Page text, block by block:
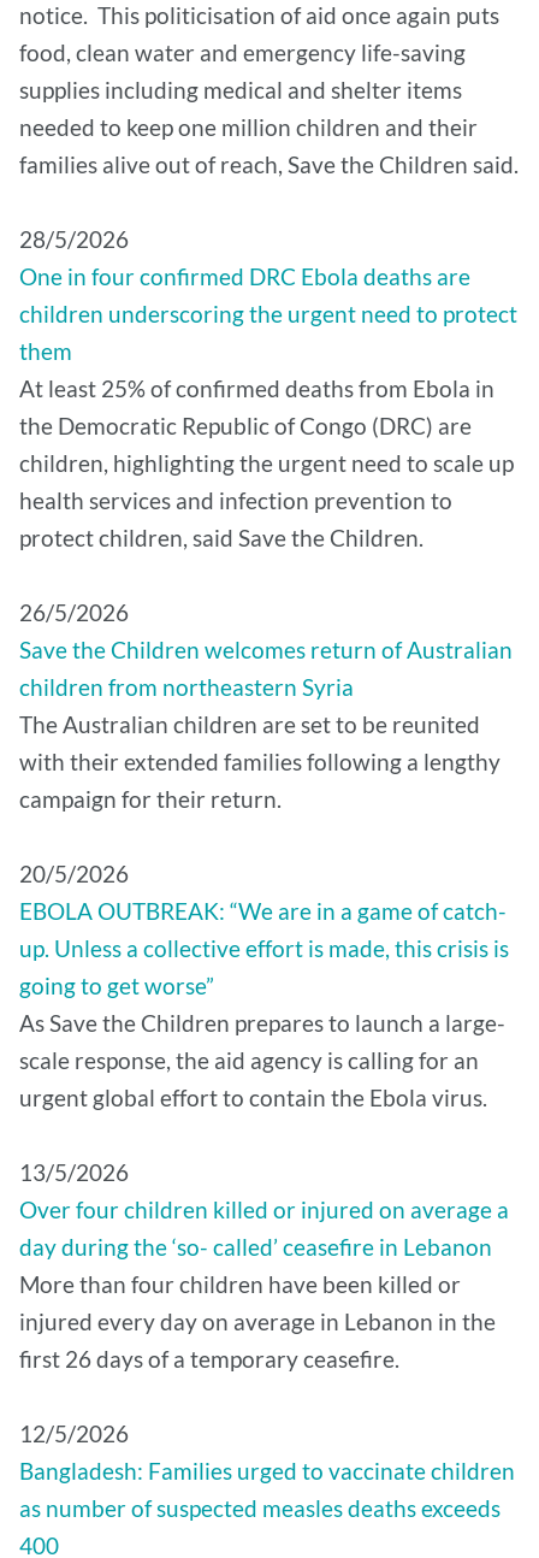
notice. This politicisation of aid once again puts
food, clean water and emergency life-saving
supplies including medical and shelter items
needed to keep one million children and their
families alive out of reach, Save the Children said.
28/5/2026
One in four confirmed DRC Ebola deaths are
children underscoring the urgent need to protect
them
At least 25% of confirmed deaths from Ebola in
the Democratic Republic of Congo (DRC) are
children, highlighting the urgent need to scale up
health services and infection prevention to
protect children, said Save the Children.
26/5/2026
Save the Children welcomes return of Australian
children from northeastern Syria
The Australian children are set to be reunited
with their extended families following a lengthy
campaign for their return.
20/5/2026
EBOLA OUTBREAK: “We are in a game of catch-
up. Unless a collective effort is made, this crisis is
going to get worse”
As Save the Children prepares to launch a large-
scale response, the aid agency is calling for an
urgent global effort to contain the Ebola virus.
13/5/2026
Over four children killed or injured on average a
day during the ‘so- called’ ceasefire in Lebanon
More than four children have been killed or
injured every day on average in Lebanon in the
first 26 days of a temporary ceasefire.
12/5/2026
Bangladesh: Families urged to vaccinate children
as number of suspected measles deaths exceeds
400